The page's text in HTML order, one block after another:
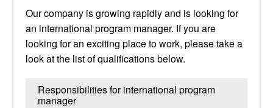
Our company is growing rapidly and is looking for
an international program manager. If you are
looking for an exciting place to work, please take a
look at the list of qualifications below.
Responsibilities for international program
manager